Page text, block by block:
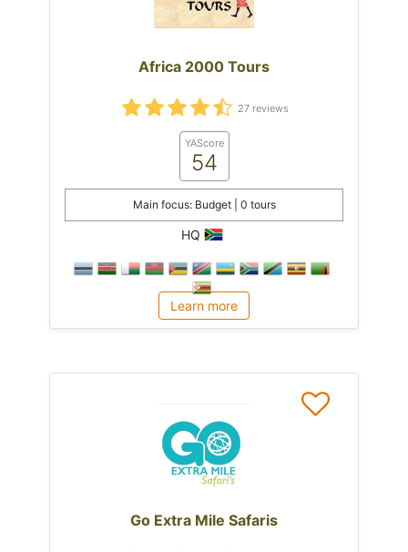
Africa 2000 Tours
27 reviews
YAScore
54
Main focus: Budget | 0 tours
HQ
Learn more
Go Extra Mile Safaris